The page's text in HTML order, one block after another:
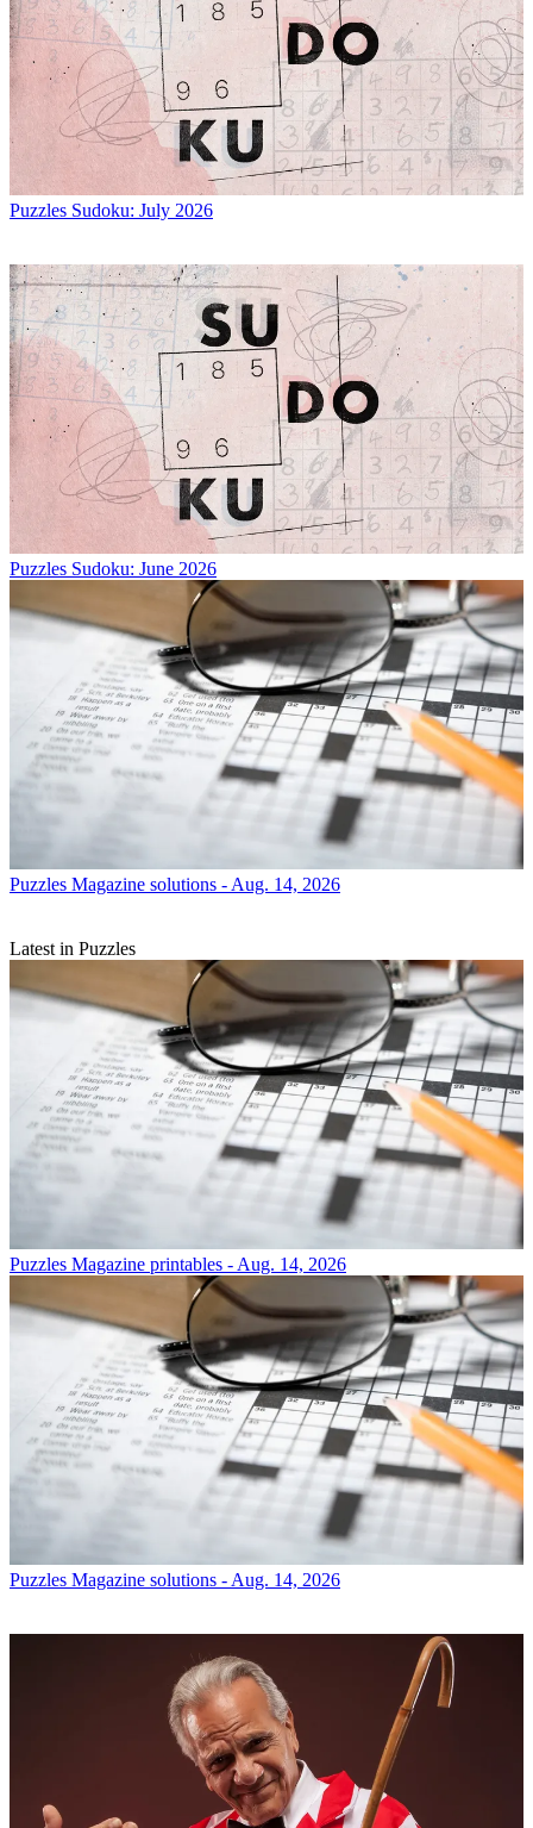
Puzzles Sudoku: July 2026
Puzzles Sudoku: June 2026
Puzzles Magazine solutions - Aug. 14, 2026
Latest in Puzzles
Puzzles Magazine printables - Aug. 14, 2026
Puzzles Magazine solutions - Aug. 14, 2026